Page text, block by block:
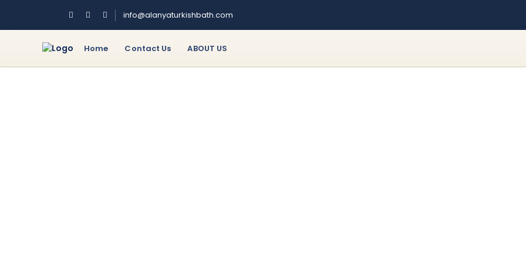
info@alanyaturkishbath.com
Home Contact Us ABOUT US